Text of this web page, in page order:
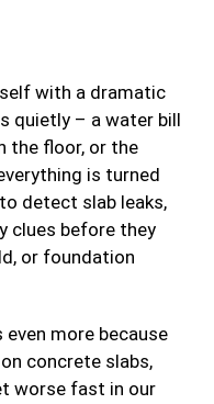
e
r
d
i
n
with a dramatic
quietly – a water bill
the floor, or the
is turned
detect slab leaks,
clues before they
or foundation
more because
concrete slabs,
worse fast in our